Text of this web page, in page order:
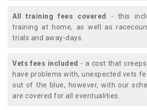
All training fees covered
- this
training at home, as well as
trials and away-days.
Vets fees included - a cost that
have problems with, unexpected vets
out of the blue, however, with our
are covered for all eventualities.